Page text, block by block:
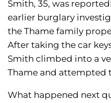
Smith, 35, was
earlier burglary
the Thame family
After taking the car
Smith climbed into a
Thame and attempted
What happened next